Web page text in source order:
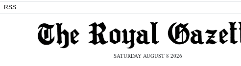
RSS
SATURDAY AUGUST 8 2026